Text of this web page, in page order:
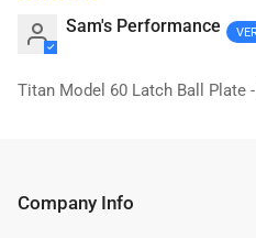
Sam's Performance
Titan Model 60 Latch Ball Plate -
Company Info